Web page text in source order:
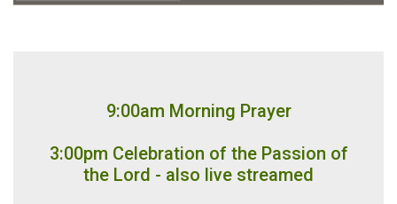
9:00am Morning Prayer
3:00pm Celebration of the Passion of
the Lord - also live streamed